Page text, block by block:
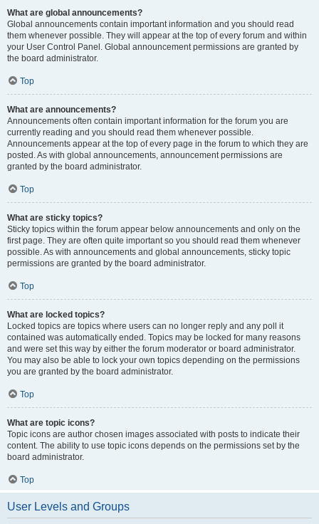
What are global announcements?
Global announcements contain important information and you should read
them whenever possible. They will appear at the top of every forum and within
your User Control Panel. Global announcement permissions are granted by
the board administrator.
Top
What are announcements?
Announcements often contain important information for the forum you are
currently reading and you should read them whenever possible.
Announcements appear at the top of every page in the forum to which they are
posted. As with global announcements, announcement permissions are
granted by the board administrator.
Top
What are sticky topics?
Sticky topics within the forum appear below announcements and only on the
first page. They are often quite important so you should read them whenever
possible. As with announcements and global announcements, sticky topic
permissions are granted by the board administrator.
Top
What are locked topics?
Locked topics are topics where users can no longer reply and any poll it
contained was automatically ended. Topics may be locked for many reasons
and were set this way by either the forum moderator or board administrator.
You may also be able to lock your own topics depending on the permissions
you are granted by the board administrator.
Top
What are topic icons?
Topic icons are author chosen images associated with posts to indicate their
content. The ability to use topic icons depends on the permissions set by the
board administrator.
Top
User Levels and Groups